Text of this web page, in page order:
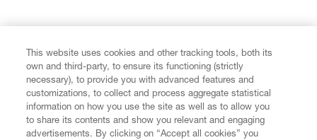
CUSTOMER SERVICE
LEGAL
DIGITAL
This website uses cookies and other tracking tools, both its
own and third-party, to ensure its functioning (strictly
necessary), to provide you with advanced features and
customizations, to collect and process aggregate statistical
information on how you use the site as well as to allow you
to share its contents and show you relevant and engaging
advertisements. By clicking on “Accept all cookies” you